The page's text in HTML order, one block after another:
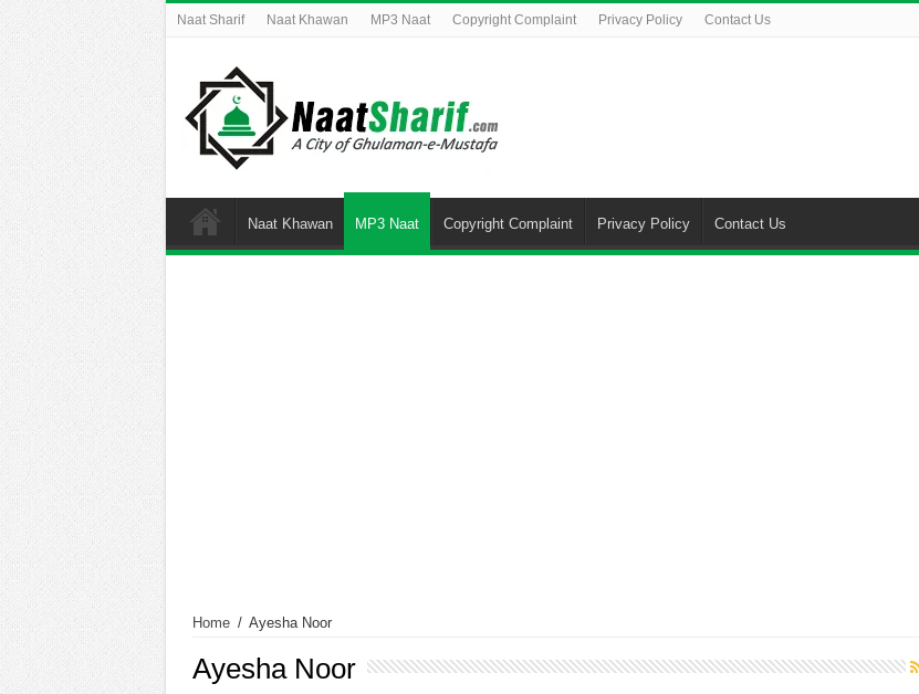
Naat Sharif Naat Khawan MP3 Naat Copyright Complaint Privacy Policy Contact Us
Naat Khawan MP3 Naat Copyright Complaint Privacy Policy Contact Us
Home / Ayesha Noor
Ayesha Noor